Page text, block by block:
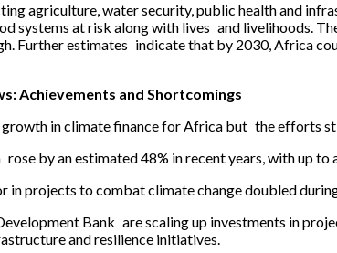
agriculture, water security, public health and
systems at risk along with lives and livelihoods.
Further estimates indicate that by 2030, Africa
Achievements and Shortcomings
growth in climate finance for Africa but the efforts
by an estimated 48% in recent years, with up
projects to combat climate change doubled
Bank are scaling up investments in
and resilience initiatives.